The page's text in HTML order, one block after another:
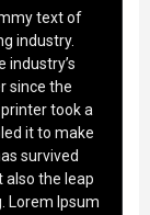
text of
industry.
industry’s
since the
took a
it to make
survived
also the leap
Lorem Ipsum